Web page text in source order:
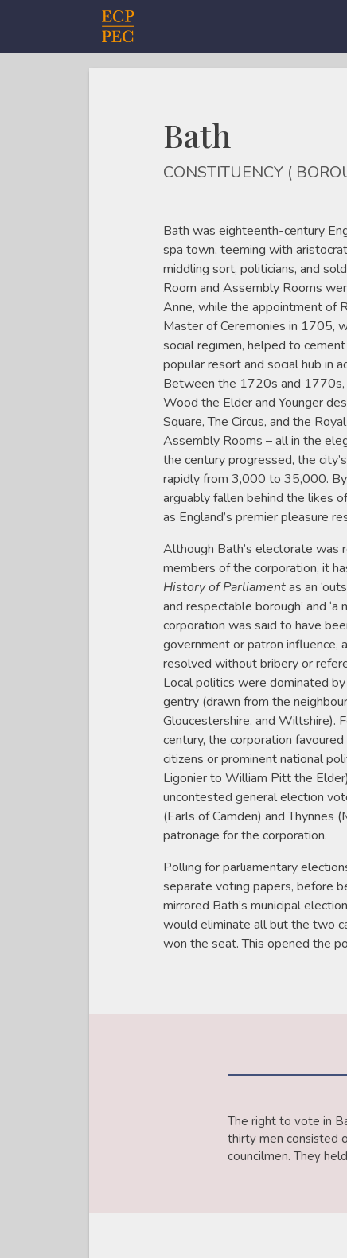
Main Navigation
Bath
CONSTITUENCY (
Bath was eighteenth-century
spa town, teeming with
middling sort, politicians, and
Room and Assembly Rooms
Anne, while the appointment of
Master of Ceremonies in 1705,
social regimen, helped to
popular resort and social hub in
Between the 1720s and 1770s,
Wood the Elder and Younger
Square, The Circus, and the
Assembly Rooms – all in the
the century progressed, the
rapidly from 3,000 to 35,000.
arguably fallen behind the likes
as England’s premier pleasure
Although Bath’s electorate
members of the corporation, it
History of Parliamentas an
and respectable borough’ and ‘a
corporation was said to have
government or patron influence,
resolved without bribery or
Local politics were dominated
gentry (drawn from the
Gloucestershire, and Wiltshire).
century, the corporation
citizens or prominent national
Ligonier to William Pitt the
uncontested general election
(Earls of Camden) and Thynnes
patronage for the corporation.
Polling for parliamentary
separate voting papers, before
mirrored Bath’s municipal
would eliminate all but the two
won the seat. This opened the
The right to vote in
thirty men consisted
councilmen. They